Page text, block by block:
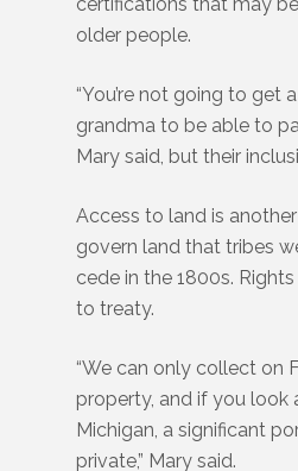
certifications that may
older people.
“You’re not going to get
grandma to be able to
Mary said, but their
Access to land is
govern land that tribes
cede in the 1800s.
to treaty.
“We can only collect on
property, and if you look
Michigan, a significant
private,” Mary said.